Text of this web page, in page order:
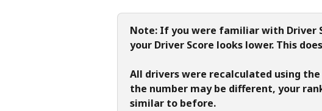
Note: If you were familiar with Driver
your Driver Score looks lower. This
All drivers were recalculated using
the number may be different, your
similar to before.